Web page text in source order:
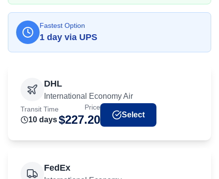
Fastest Option
1 day via UPS
DHL
International Economy Air
Transit Time
10 days
Price
$227.20 Select
FedEx